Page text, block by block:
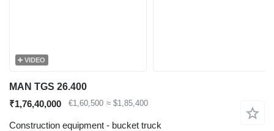
VIDEO
MAN TGS 26.400
₹1,76,40,000
€1,60,500 ≈ $1,85,400
Construction equipment - bucket truck